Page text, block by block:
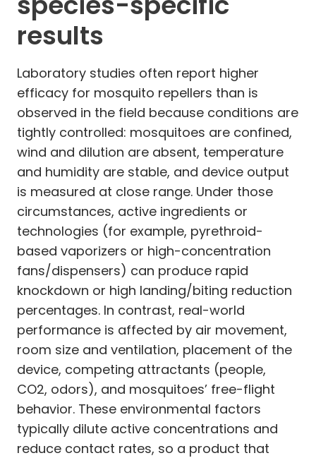
results
Laboratory studies often report higher
efficacy for mosquito repellers than is
observed in the field because conditions are
tightly controlled: mosquitoes are confined,
wind and dilution are absent, temperature
and humidity are stable, and device output
is measured at close range. Under those
circumstances, active ingredients or
technologies (for example, pyrethroid-
based vaporizers or high-concentration
fans/dispensers) can produce rapid
knockdown or high landing/biting reduction
percentages. In contrast, real-world
performance is affected by air movement,
room size and ventilation, placement of the
device, competing attractants (people,
CO2, odors), and mosquitoes’ free-flight
behavior. These environmental factors
typically dilute active concentrations and
reduce contact rates, so a product that